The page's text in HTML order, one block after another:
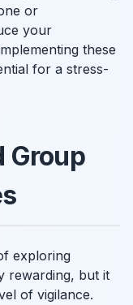
or
your
these
for a stress-
Group
exploring
rewarding, but it
of vigilance.